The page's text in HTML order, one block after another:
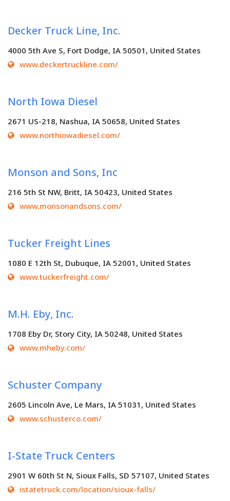
Decker Truck Line, Inc.
4000 5th Ave S, Fort Dodge, IA 50501, United States
www.deckertruckline.com/
North Iowa Diesel
2671 US-218, Nashua, IA 50658, United States
www.northiowadiesel.com/
Monson and Sons, Inc
216 5th St NW, Britt, IA 50423, United States
www.monsonandsons.com/
Tucker Freight Lines
1080 E 12th St, Dubuque, IA 52001, United States
www.tuckerfreight.com/
M.H. Eby, Inc.
1708 Eby Dr, Story City, IA 50248, United States
www.mheby.com/
Schuster Company
2605 Lincoln Ave, Le Mars, IA 51031, United States
www.schusterco.com/
I-State Truck Centers
2901 W 60th St N, Sioux Falls, SD 57107, United States
istatetruck.com/location/sioux-falls/